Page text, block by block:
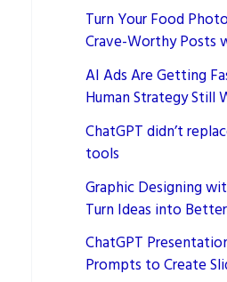
Turn Your Food
Crave-Worthy Posts
AI Ads Are Getting
Human Strategy Still
ChatGPT didn’t
tools
Graphic Designing
Turn Ideas into
ChatGPT
Prompts to Create